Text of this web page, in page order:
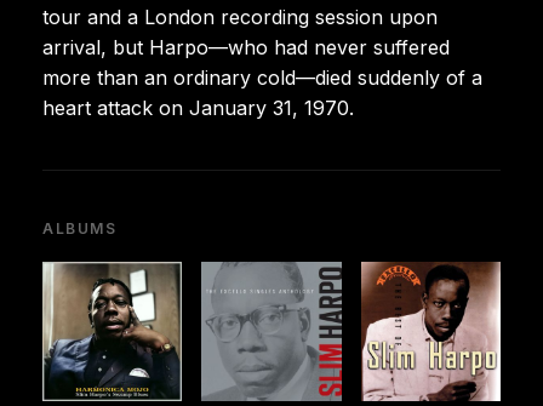
tour and a London recording session upon
arrival, but Harpo—who had never suffered
more than an ordinary cold—died suddenly of a
heart attack on January 31, 1970.
ALBUMS